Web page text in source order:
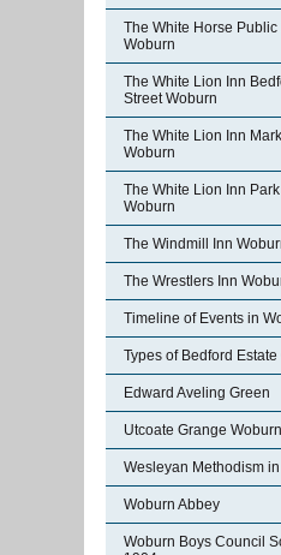
The White Horse Public
Woburn
The White Lion Inn
Street Woburn
The White Lion Inn
Woburn
The White Lion Inn
Woburn
The Windmill Inn
The Wrestlers Inn
Timeline of Events in
Types of Bedford
Edward Aveling Green
Utcoate Grange Woburn
Wesleyan Methodism
Woburn Abbey
Woburn Boys Council